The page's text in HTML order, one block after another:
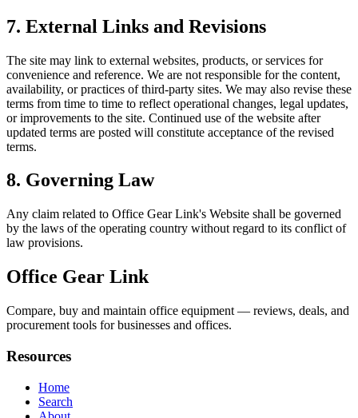
7. External Links and Revisions
The site may link to external websites, products, or services for
convenience and reference. We are not responsible for the content,
availability, or practices of third-party sites. We may also revise these
terms from time to time to reflect operational changes, legal updates,
or improvements to the site. Continued use of the website after
updated terms are posted will constitute acceptance of the revised
terms.
8. Governing Law
Any claim related to Office Gear Link's Website shall be governed
by the laws of the operating country without regard to its conflict of
law provisions.
Office Gear Link
Compare, buy and maintain office equipment — reviews, deals, and
procurement tools for businesses and offices.
Resources
Home
Search